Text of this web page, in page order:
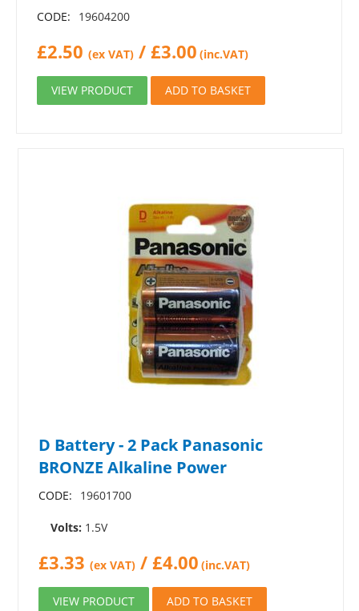
CODE: 19604200
£2.50 (ex VAT) / £3.00 (inc.VAT)
VIEW PRODUCT ADD TO BASKET
D Battery - 2 Pack Panasonic
BRONZE Alkaline Power
CODE: 19601700
Volts: 1.5V
£3.33 (ex VAT) /£4.00 (inc.VAT)
VIEW PRODUCT ADD TO BASKET